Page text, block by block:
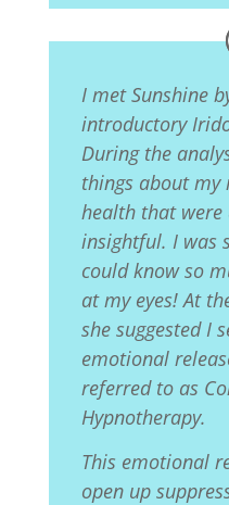
I met Sunshine
introductory
During the
things about my
health that were
insightful. I was
could know so
at my eyes! At
she suggested I
emotional
referred to as
Hypnotherapy.
This emotional
open up